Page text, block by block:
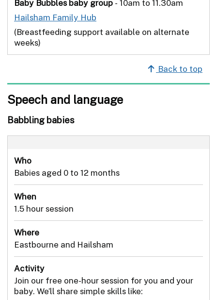
Baby Bubbles baby group - 10am to 11.30am
Hailsham Family Hub
(Breastfeeding support available on alternate
weeks)
Back to top
Speech and language
Babbling babies
Who
Babies aged 0 to 12 months
When
1.5 hour session
Where
Eastbourne and Hailsham
Activity
Join our free one-hour session for you and your
baby. We’ll share simple skills like: